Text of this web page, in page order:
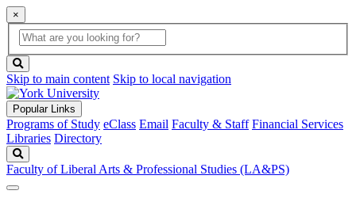
×
Global
Search
search
box
button
Skip to main content Skip to local navigation
Popular Links
Programs of Study eClass Email Faculty & Staff Financial Services
Libraries Directory
Faculty of Liberal Arts & Professional Studies (LA&PS)